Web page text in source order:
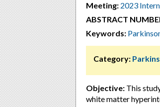
Meeting: 2023
ABSTRACT
Keywords:
Category:
Objective: This
white matter